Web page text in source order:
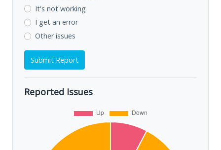
It's not working
I get an error
Other issues
Submit Report
Reported Issues